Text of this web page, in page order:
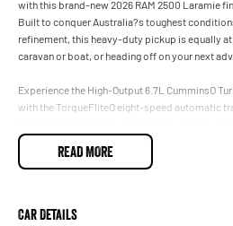
with this brand-new 2026 RAM 2500 Laramie
Built to conquer Australia?s toughest
refinement, this heavy-duty pickup is equally
caravan or boat, or heading off on your next
Experience the High-Output 6.7L CumminsO
with the TorqueFliteO eight-speed automatic
effortless control.
you practical storage without sacrificing
READ MORE
Car Details